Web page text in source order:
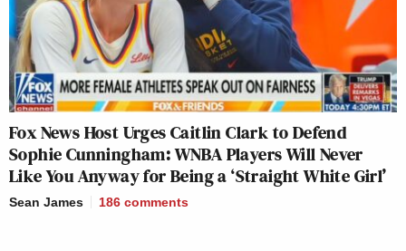
Fox News Host Urges Caitlin Clark to Defend
Sophie Cunningham: WNBA Players Will Never
Like You Anyway for Being a ‘Straight White Girl’
Sean James 186 comments